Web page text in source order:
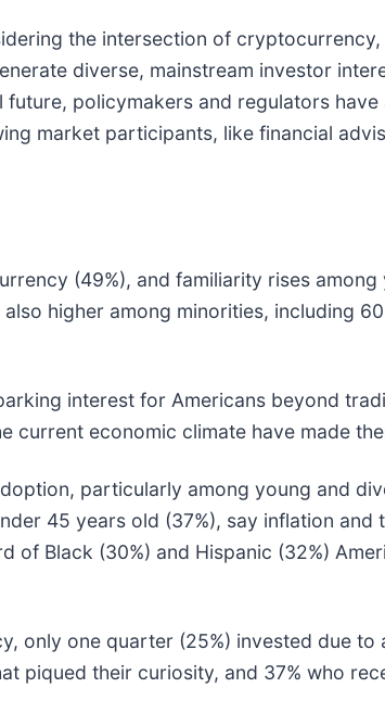
the intersection of
diverse, mainstream investor
future, policymakers and regulators
market participants, like financial
(49%), and familiarity rises among
higher among minorities, including
interest for Americans beyond
current economic climate have made
particularly among young and
45 years old (37%), say inflation
Black (30%) and Hispanic (32%)
one quarter (25%) invested due to
piqued their curiosity, and 37% who